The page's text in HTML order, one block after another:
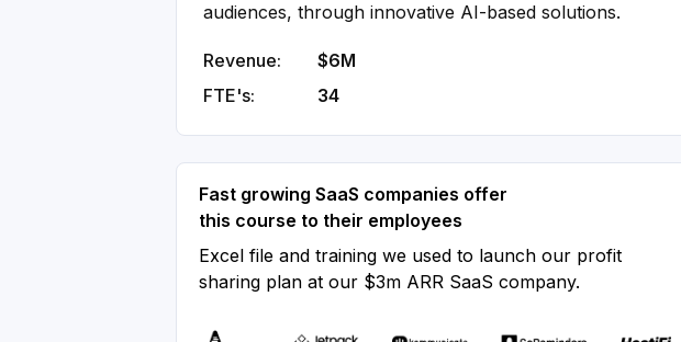
audiences, through innovative AI-based solutions.
Revenue:
$6M
FTE's:
34
Fast growing SaaS companies offer
this course to their employees
Excel file and training we used to launch our profit
sharing plan at our $3m ARR SaaS company.